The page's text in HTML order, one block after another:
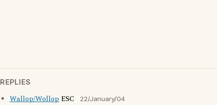
REPLIES
Wallop/Wollop ESC 22/January/04